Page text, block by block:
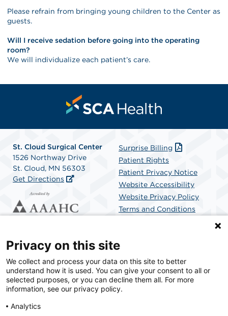
Please refrain from bringing young children to the Center as
guests.
Will I receive sedation before going into the operating
room?
We will individualize each patient’s care.
St. Cloud Surgical Center
1526 Northway Drive
St. Cloud, MN 56303
Get Directions
Surprise Billing
Patient Rights
Patient Privacy Notice
Website Accessibility
Website Privacy Policy
Terms and Conditions
SCA Health is a national surgical solutions provider
committed to improving healthcare in America. SCA
Health is the partner of choice for surgical care.
Privacy on this site
We collect and process your data on this site to better
understand how it is used. You can give your consent to all or
selected purposes, or you can decline them all. For more
information, see our privacy policy.
Analytics